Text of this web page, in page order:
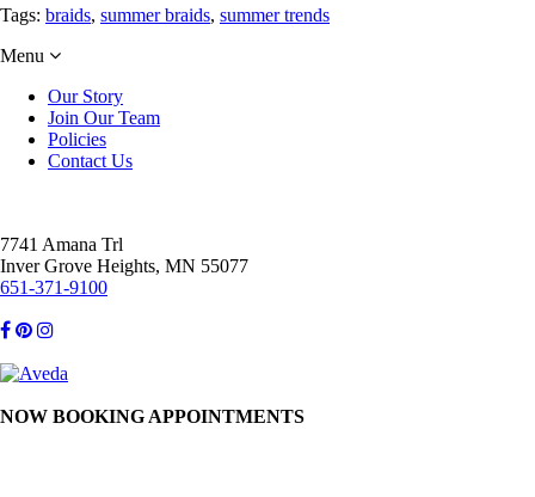
Tags: braids, summer braids, summer trends
Menu
Our Story
Join Our Team
Policies
Contact Us
7741 Amana Trl
Inver Grove Heights, MN 55077
651-371-9100
NOW BOOKING APPOINTMENTS